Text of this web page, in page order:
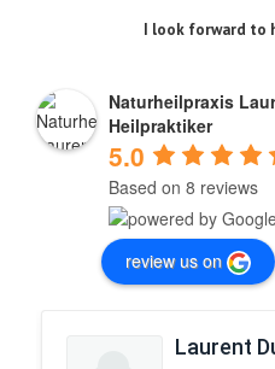
I look forward to
Naturheilpraxis
Heilpraktiker
5.0
Based on 8 reviews
review us on